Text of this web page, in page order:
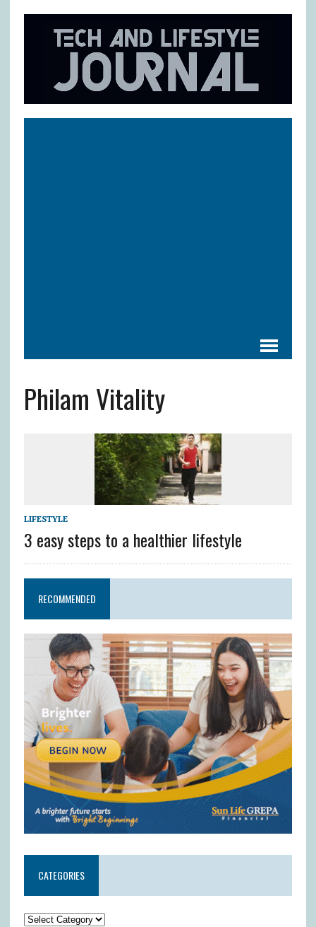
Philam Vitality
LIFESTYLE
3 easy steps to a healthier lifestyle
RECOMMENDED
CATEGORIES